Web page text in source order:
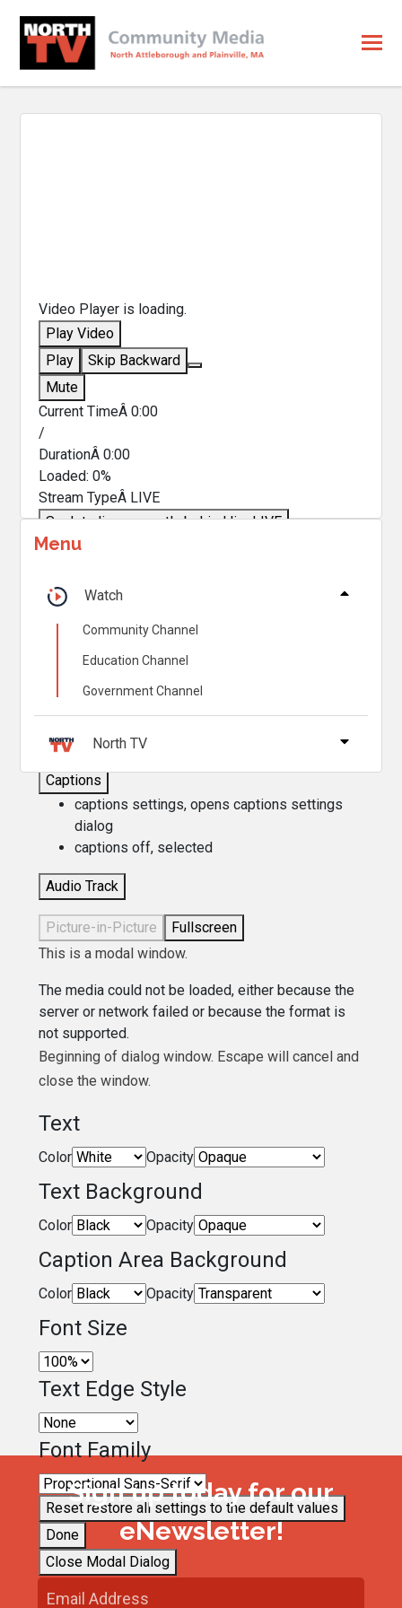
Video Player is loading.
Play Video
Play
Skip Backward
Mute
Current TimeÂ0:00
/
DurationÂ0:00
Loaded:0%
Stream TypeÂ LIVE
Seek to live, currently behind liveLIVE
Remaining TimeÂ
1x
Chapters
Descriptions
descriptions off
Captions
captions settings, opens captions settings
dialog
captions off, selected
Audio Track
Picture-in-Picture
Fullscreen
This is a modal window.
The media could not be loaded, either because the
server or network failed or because the format is
not supported.
Beginning of dialog window. Escape will cancel and
close the window.
Text
Color Opacity
Text Background
Color Opacity
Caption Area Background
Color Opacity
Font Size
Text Edge Style
Font Family
Reset restore all settings to the default values
Done
Close Modal Dialog
Menu
Watch
Community Channel
Education Channel
Government Channel
North TV
Sign up today for our
eNewsletter!